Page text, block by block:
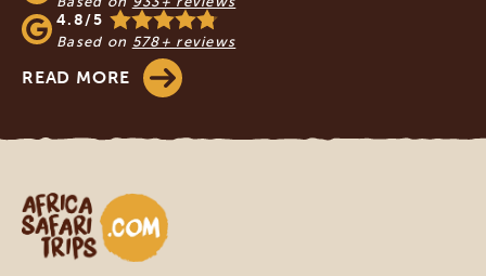
4.8/5
Based on 578+ reviews
READ MORE
Africa Safari Trips